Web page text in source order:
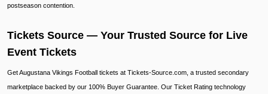
postseason contention.
Tickets Source — Your Trusted Source for Live
Event Tickets
Get Augustana Vikings Football tickets at Tickets-Source.com, a trusted secondary
marketplace backed by our 100% Buyer Guarantee. Our Ticket Rating technology